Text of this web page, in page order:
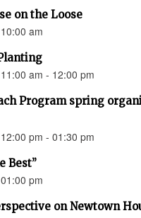
on the Loose
am
am - 12:00 pm
Program spring
pm - 01:30 pm
Best”
pm
on Newtown